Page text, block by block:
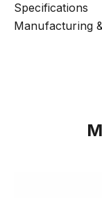
Specifications
Manufacturing